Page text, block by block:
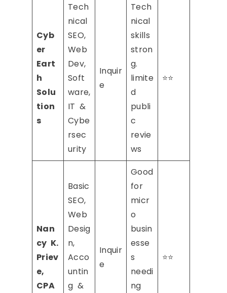
Cyb
er
Eart
h
Solu
tion
s
Tech
nical
SEO,
Web
Dev,
Soft
ware,
IT &
Cybe
rsec
urity
Inquir
e
Tech
nical
skills
stron
g.
limite
d
publi
c
revie
ws
⭐⭐
Nan
cy K.
Priev
e,
CPA
Basic
SEO,
Web
Desig
n,
Acco
untin
g &
Inquir
e
Good
for
micr
o
busin
esse
s
needi
ng
⭐⭐